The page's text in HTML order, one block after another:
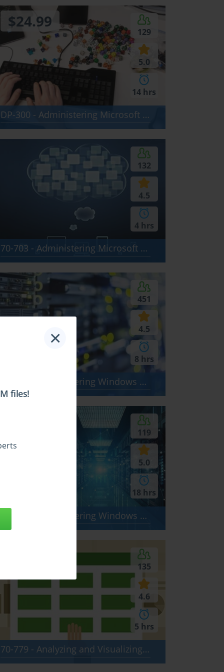
files!
×
129
5.0
14 hrs
$24.99
DP-300 - Administering Microsoft Azure SQL Solutions
132
4.5
4 hrs
70-703 - Administering Microsoft System Center Configuration Manager and Cloud Services Integration
451
4.5
8 hrs
70-411 - Administering Windows Server 2012
119
5.0
18 hrs
AZ-800 - Administering Windows Server Hybrid Core Infrastructure
135
4.6
5 hrs
70-779 - Analyzing and Visualizing Data with Microsoft Excel